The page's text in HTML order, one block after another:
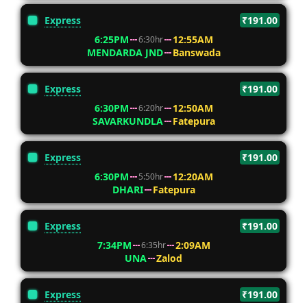
Express
₹191.00
6:25PM
6:30hr
12:55AM
MENDARDA JND
Banswada
Express
₹191.00
6:30PM
6:20hr
12:50AM
SAVARKUNDLA
Fatepura
Express
₹191.00
6:30PM
5:50hr
12:20AM
DHARI
Fatepura
Express
₹191.00
7:34PM
6:35hr
2:09AM
UNA
Zalod
Express ₹191.00